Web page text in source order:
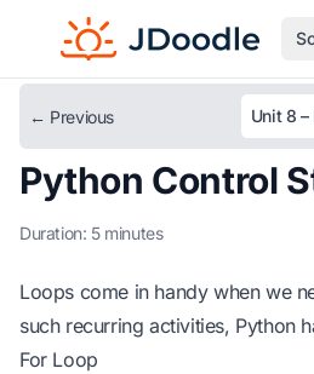
← Previous Unit 8
Python Control
Duration: 5 minutes
Loops come in handy when we
such recurring activities, Python
For Loop